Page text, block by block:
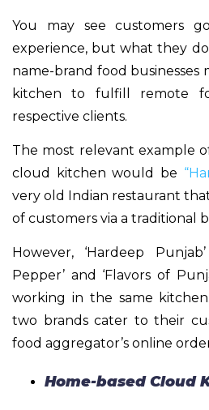
You may see customers
experience, but what they
name-brand food businesses
kitchen to fulfill remote
respective clients.
The most relevant example
cloud kitchen would be
very old Indian restaurant
of customers via a traditional
However, ‘Hardeep
Pepper’ and ‘Flavors of
working in the same
two brands cater to their
food aggregator’s online
Home-based Cloud